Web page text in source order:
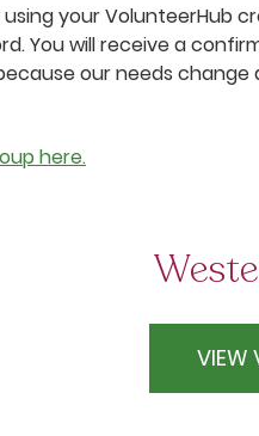
your VolunteerHub
You will receive a
our needs change
here.
VIEW